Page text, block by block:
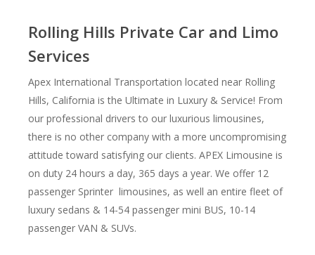
Rolling Hills Private Car and Limo
Services
Apex International Transportation located near Rolling
Hills, California is the Ultimate in Luxury & Service! From
our professional drivers to our luxurious limousines,
there is no other company with a more uncompromising
attitude toward satisfying our clients. APEX Limousine is
on duty 24 hours a day, 365 days a year. We offer 12
passenger Sprinter limousines, as well an entire fleet of
luxury sedans & 14-54 passenger mini BUS, 10-14
passenger VAN & SUVs.